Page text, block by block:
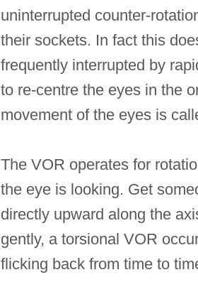
uninterrupted counter-
their sockets. In fact this
frequently interrupted by
to re-centre the eyes in the
movement of the eyes is
The VOR operates for
the eye is looking. Get
directly upward along the
gently, a torsional VOR
flicking back from time to